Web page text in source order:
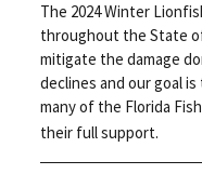
The 2024 Winter
throughout the State
mitigate the damage
declines and our goal
many of the Florida
their full support.